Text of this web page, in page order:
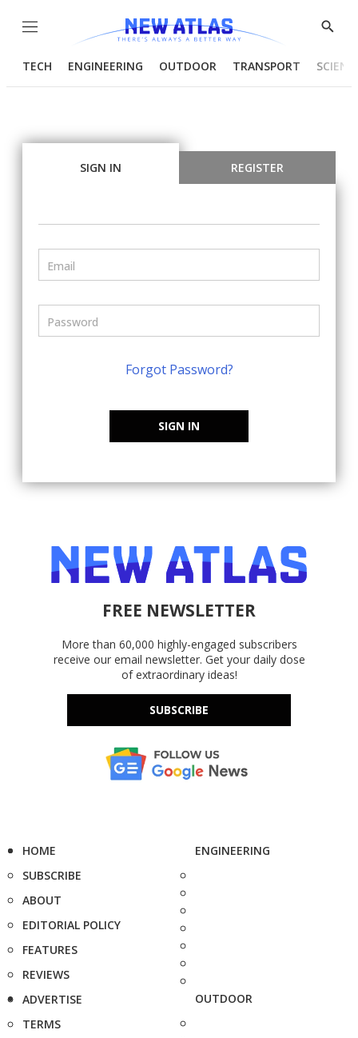
Menu
Show
TECH ENGINEERING OUTDOOR TRANSPORT
SIGN IN REGISTER
Forgot Password?
SIGN IN
FREE NEWSLETTER
More than 60,000 highly-engaged subscribers
receive our email newsletter. Get your daily dose
of extraordinary ideas!
SUBSCRIBE
HOME
SUBSCRIBE
ABOUT
EDITORIAL POLICY
FEATURES
REVIEWS
ADVERTISE
TERMS
ENGINEERING
OUTDOOR